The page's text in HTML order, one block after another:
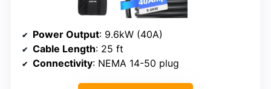
Power Output: 9.6kW (40A)
Cable Length: 25 ft
Connectivity: NEMA 14-50 plug